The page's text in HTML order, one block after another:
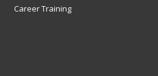
Career Training